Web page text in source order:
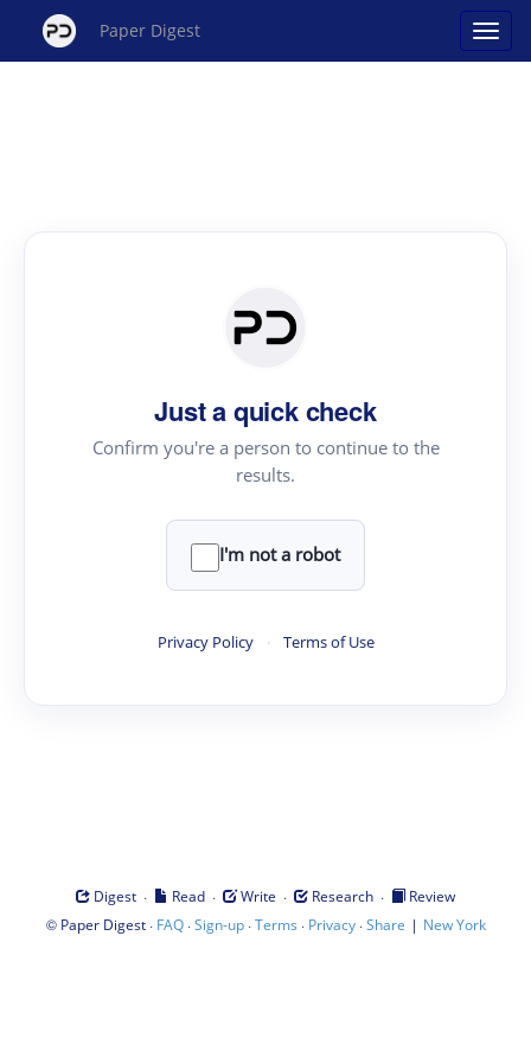
Paper Digest
Just a quick check
Confirm you're a person to continue to the
results.
I'm not a robot
Privacy Policy · Terms of Use
Digest · Read · Write · Research ·
Review
© Paper Digest· FAQ·Sign-up·Terms · Privacy·Share | New York